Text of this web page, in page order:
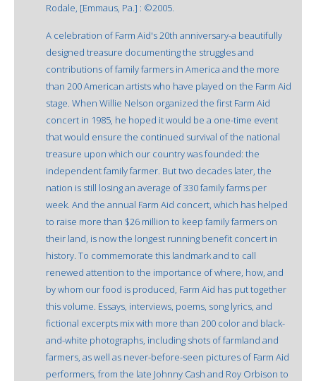
Rodale, [Emmaus, Pa.] : ©2005.
A celebration of Farm Aid's 20th anniversary-a beautifully
designed treasure documenting the struggles and
contributions of family farmers in America and the more
than 200 American artists who have played on the Farm Aid
stage. When Willie Nelson organized the first Farm Aid
concert in 1985, he hoped it would be a one-time event
that would ensure the continued survival of the national
treasure upon which our country was founded: the
independent family farmer. But two decades later, the
nation is still losing an average of 330 family farms per
week. And the annual Farm Aid concert, which has helped
to raise more than $26 million to keep family farmers on
their land, is now the longest running benefit concert in
history. To commemorate this landmark and to call
renewed attention to the importance of where, how, and
by whom our food is produced, Farm Aid has put together
this volume. Essays, interviews, poems, song lyrics, and
fictional excerpts mix with more than 200 color and black-
and-white photographs, including shots of farmland and
farmers, as well as never-before-seen pictures of Farm Aid
performers, from the late Johnny Cash and Roy Orbison to